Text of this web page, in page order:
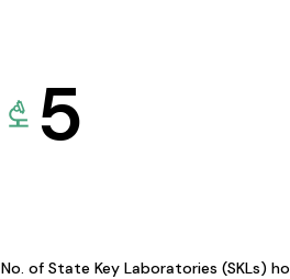
5
No. of State Key Laboratories (SKLs)